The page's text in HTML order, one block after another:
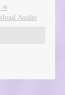
9
Audio